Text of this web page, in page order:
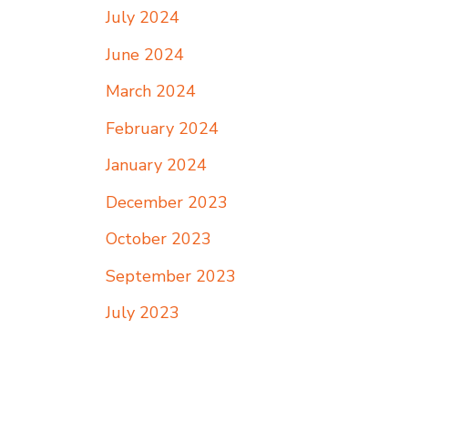
July 2024
June 2024
March 2024
February 2024
January 2024
December 2023
October 2023
September 2023
July 2023